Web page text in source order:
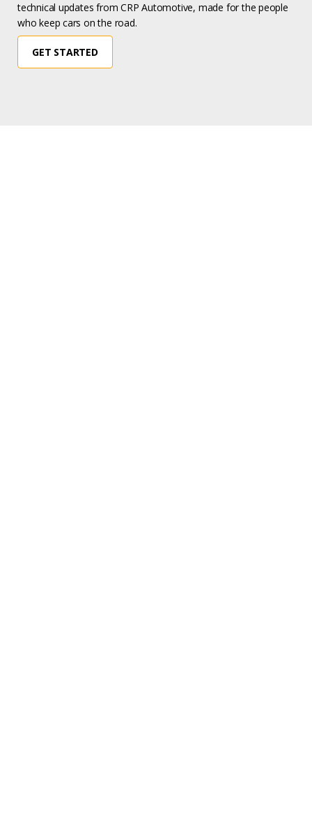
technical updates from CRP Automotive, made for the people
who keep cars on the road.
GET STARTED